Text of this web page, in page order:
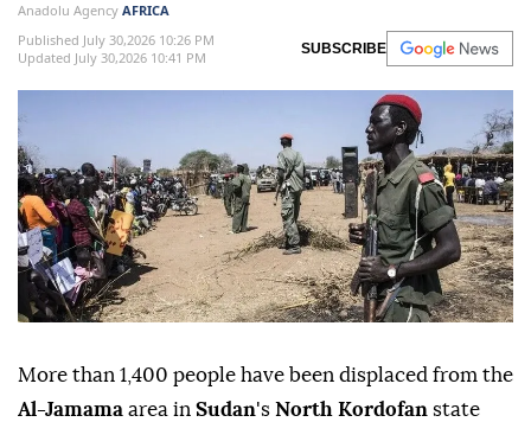
Anadolu Agency AFRICA
Published July 30,2026 10:26 PM
Updated July 30,2026 10:41 PM
SUBSCRIBE
More than 1,400 people have been displaced from the
Al-Jamama area in Sudan's North Kordofan state